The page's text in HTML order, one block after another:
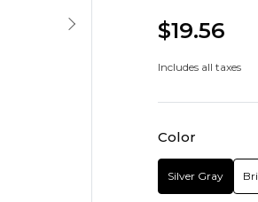
$19.56
Includes all taxes
Color
Silver Gray